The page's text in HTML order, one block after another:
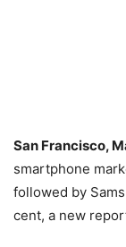
San Francisco,
smartphone
followed by
cent, a new